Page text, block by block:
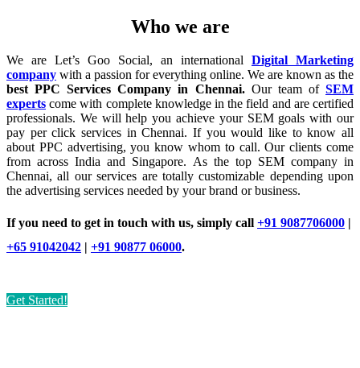
Who we are
We are Let’s Goo Social, an international Digital Marketing
company with a passion for everything online. We are known as the
best PPC Services Company in Chennai.Our team ofSEM
experts come with complete knowledge in the field and are certified
professionals. We will help you achieve your SEM goals with our
pay per click services in Chennai. If you would like to know all
about PPC advertising, you know whom to call. Our clients come
from across India and Singapore. As the top SEM company in
Chennai, all our services are totally customizable depending upon
the advertising services needed by your brand or business.
If you need to get in touch with us, simply call +91 9087706000 |
+65 91042042 | +91 90877 06000.
Get Started!